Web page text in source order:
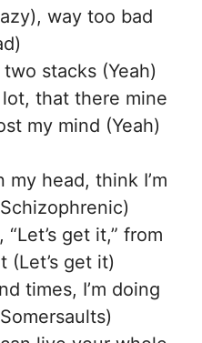
way too bad
stacks (Yeah)
that there mine
my mind (Yeah)
my head, think I’m
get it,” from
(Let’s get it)
times, I’m doing